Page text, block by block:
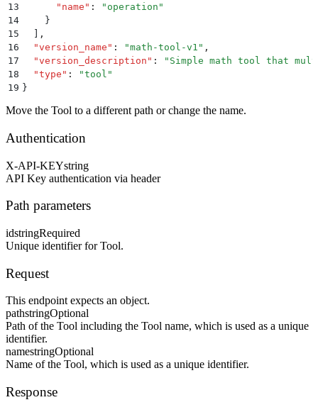
13
      "
name " : " operation "
14
    }
15
,
16
  "
version_name " : "math-tool-v1 " ,
17
  "
version_description " : " Simple math tool that
18
  "
type " : "tool "
19 }
Move the Tool to a different path or change the name.
Authentication
X-API-KEYstring
API Key authentication via header
Path parameters
idstringRequired
Unique identifier for Tool.
Request
This endpoint expects an object.
pathstringOptional
Path of the Tool including the Tool name, which is used as a unique
identifier.
namestringOptional
Name of the Tool, which is used as a unique identifier.
Response